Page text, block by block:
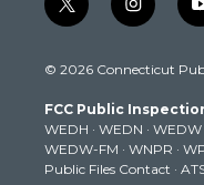
t
w
t
e
r
i
n
t
g
r
a
m
© 2026 Connecticut
FCC Public
WEDH · WEDN · WEDW
WEDW-FM · WNPR ·
Public Files Contact ·